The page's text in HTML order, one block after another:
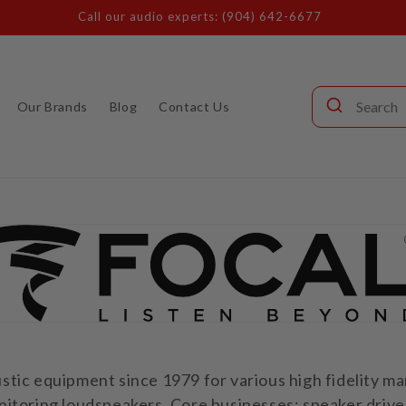
Call our audio experts: (904) 642-6677
Our Brands Blog Contact Us
equipment since 1979 for various high fidelity